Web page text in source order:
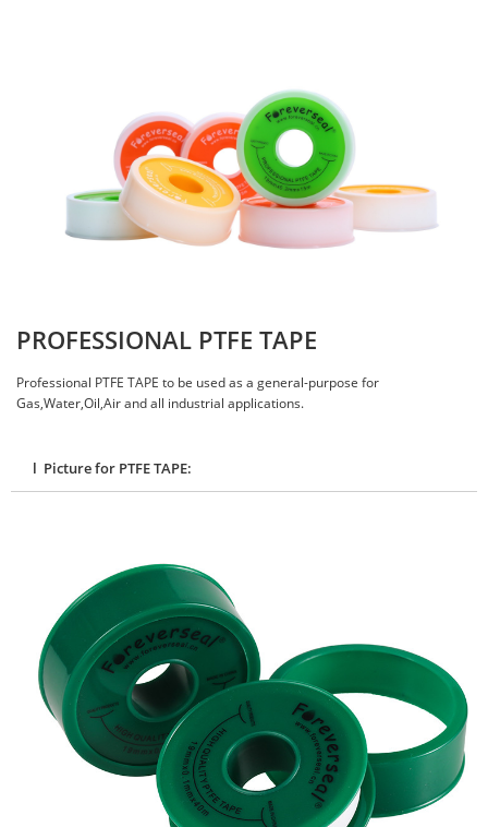
PROFESSIONAL PTFE TAPE
Professional PTFE TAPE to be used as a general-purpose for
Gas,Water,Oil,Air and all industrial applications.
l Picture for PTFE TAPE: